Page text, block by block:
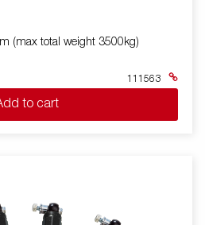
(max total weight 3500kg)
111563
to cart